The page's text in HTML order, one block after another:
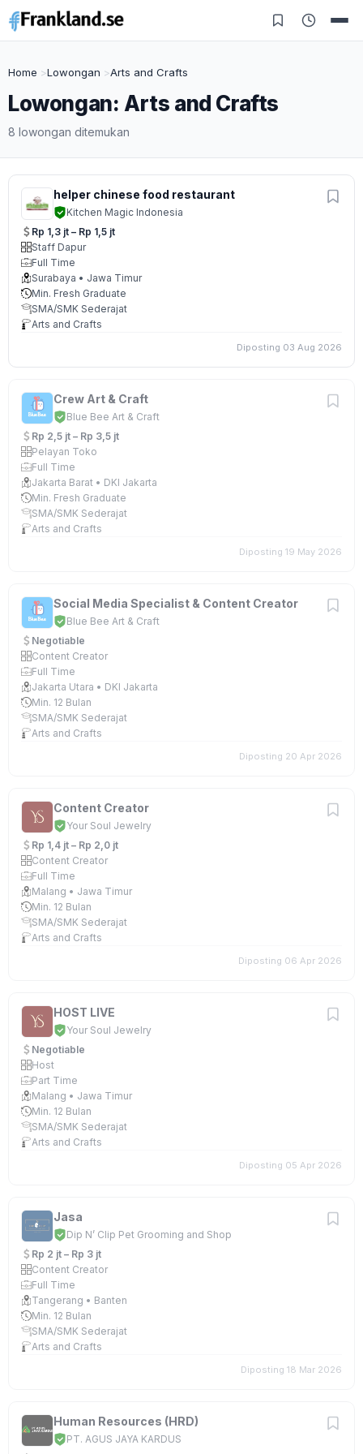
Home Lowongan Arts and Crafts
Lowongan: Arts and Crafts
8 lowongan ditemukan
helper chinese food restaurant
Kitchen Magic Indonesia
Rp 1,3 jt – Rp 1,5 jt
Staff Dapur
Full Time
Surabaya • Jawa Timur
Min. Fresh Graduate
SMA/SMK Sederajat
Arts and Crafts
Diposting 03 Aug 2026
Crew Art & Craft
Blue Bee Art & Craft
Rp 2,5 jt – Rp 3,5 jt
Pelayan Toko
Full Time
Jakarta Barat • DKI Jakarta
Min. Fresh Graduate
SMA/SMK Sederajat
Arts and Crafts
Diposting 19 May 2026
Social Media Specialist & Content Creator
Blue Bee Art & Craft
Negotiable
Content Creator
Full Time
Jakarta Utara • DKI Jakarta
Min. 12 Bulan
SMA/SMK Sederajat
Arts and Crafts
Diposting 20 Apr 2026
Content Creator
Your Soul Jewelry
Rp 1,4 jt – Rp 2,0 jt
Content Creator
Full Time
Malang • Jawa Timur
Min. 12 Bulan
SMA/SMK Sederajat
Arts and Crafts
Diposting 06 Apr 2026
HOST LIVE
Your Soul Jewelry
Negotiable
Host
Part Time
Malang • Jawa Timur
Min. 12 Bulan
SMA/SMK Sederajat
Arts and Crafts
Diposting 05 Apr 2026
Jasa
Dip N’ Clip Pet Grooming and Shop
Rp 2 jt – Rp 3 jt
Content Creator
Full Time
Tangerang • Banten
Min. 12 Bulan
SMA/SMK Sederajat
Arts and Crafts
Diposting 18 Mar 2026
Human Resources (HRD)
PT. AGUS JAYA KARDUS